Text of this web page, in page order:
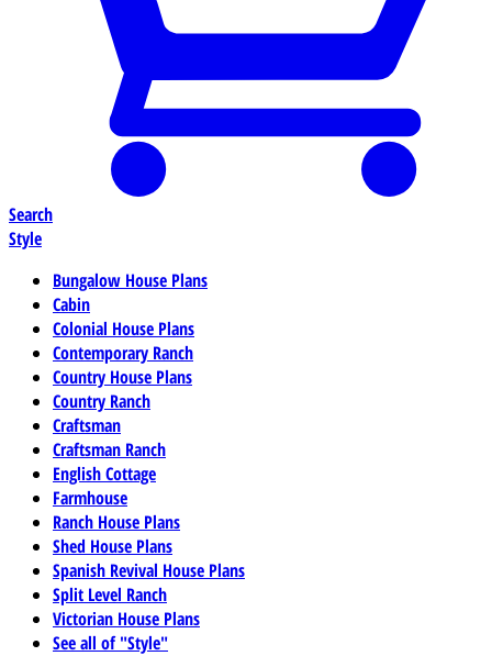
Search
Style
Bungalow House Plans
Cabin
Colonial House Plans
Contemporary Ranch
Country House Plans
Country Ranch
Craftsman
Craftsman Ranch
English Cottage
Farmhouse
Ranch House Plans
Shed House Plans
Spanish Revival House Plans
Split Level Ranch
Victorian House Plans
See all of "Style"